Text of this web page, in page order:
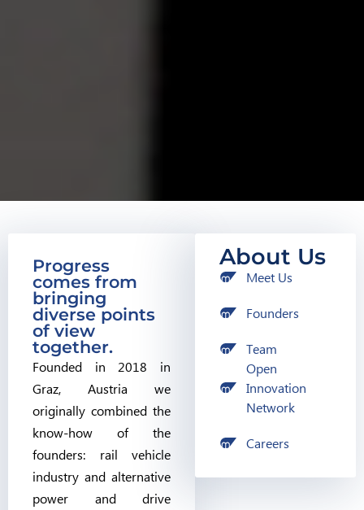
Progress
comes from
bringing
diverse points
of view
together.
Founded in 2018 in
Graz, Austria we
originally combined the
know-how of the
founders: rail vehicle
industry and alternative
power and drive
About Us
Meet Us
Founders
Team
Open
Innovation
Network
Careers